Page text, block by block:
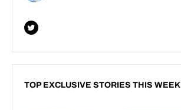
TOP EXCLUSIVE STORIES THIS WEEK